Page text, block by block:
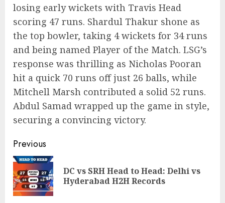
losing early wickets with Travis Head
scoring 47 runs. Shardul Thakur shone as
the top bowler, taking 4 wickets for 34 runs
and being named Player of the Match. LSG’s
response was thrilling as Nicholas Pooran
hit a quick 70 runs off just 26 balls, while
Mitchell Marsh contributed a solid 52 runs.
Abdul Samad wrapped up the game in style,
securing a convincing victory.
Post
navigation
Previous
DC vs SRH Head to Head: Delhi vs
Hyderabad H2H Records